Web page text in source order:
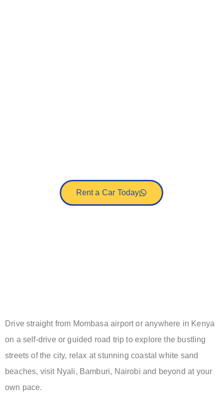
Rent a Car Today
Drive straight from Mombasa airport or anywhere in Kenya
on a self-drive or guided road trip to explore the bustling
streets of the city, relax at stunning coastal white sand
beaches, visit Nyali, Bamburi, Nairobi and beyond at your
own pace.